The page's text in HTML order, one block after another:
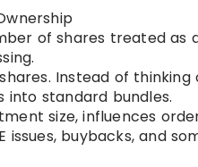
of shares treated as
Instead of thinking
into standard bundles.
size, influences
issues, buybacks, and